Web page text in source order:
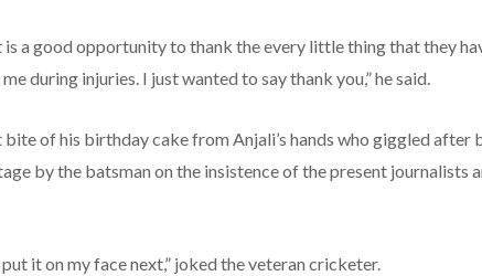
is a good opportunity to thank the every little thing that they
during injuries. I just wanted to say thank you,” he said.
of his birthday cake from Anjali’s hands who giggled after
by the batsman on the insistence of the present journalists
put it on my face next,” joked the veteran cricketer.